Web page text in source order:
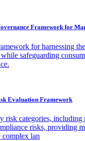
Framework for
for harnessing
safeguarding
Evaluation Framework
risk categories, including
risks, providing
complex lan